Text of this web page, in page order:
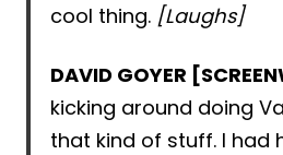
cool thing. [Laughs]
DAVID GOYER
kicking around doing
that kind of stuff. I had